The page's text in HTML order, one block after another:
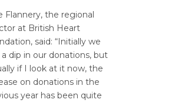
Flannery, the regional
at British Heart
said: “Initially we
a dip in our donations, but
if I look at it now, the
on donations in the
year has been quite